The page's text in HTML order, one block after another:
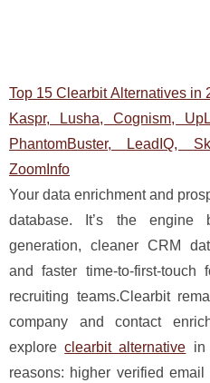
Top 15 Clearbit Alternatives in
Kaspr, Lusha, Cognism,
PhantomBuster, LeadIQ,
ZoomInfo
Your data enrichment and
database. It’s the engine
generation, cleaner CRM
and faster time-to-first-touch
recruiting teams.Clearbit
company and contact
exploreclearbit alternative in
reasons: higher verified